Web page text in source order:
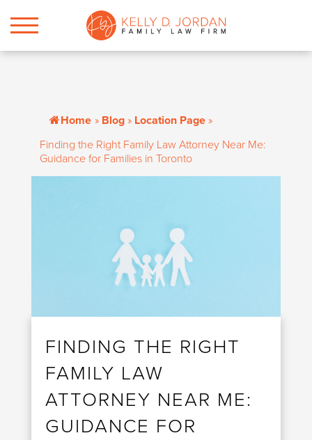
Home » Blog » Location Page »
Finding the Right Family Law Attorney Near Me:
Guidance for Families in Toronto
FINDING THE RIGHT
FAMILY LAW
ATTORNEY NEAR ME:
GUIDANCE FOR